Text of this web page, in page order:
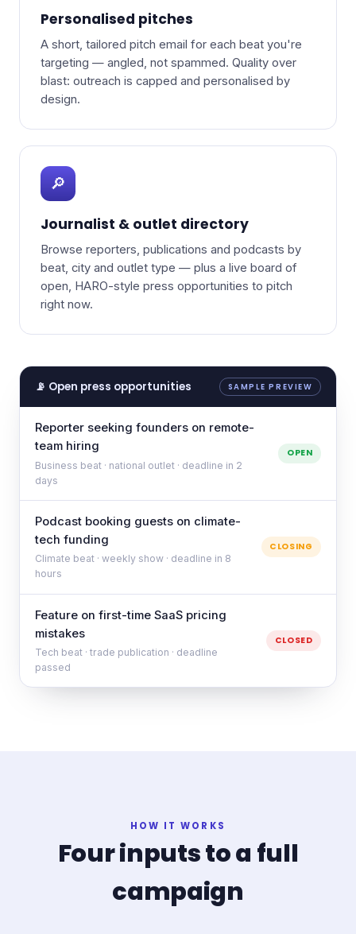
Personalised pitches
A short, tailored pitch email for each beat you're
targeting — angled, not spammed. Quality over
blast: outreach is capped and personalised by
design.
🔎
Journalist & outlet directory
Browse reporters, publications and podcasts by
beat, city and outlet type — plus a live board of
open, HARO-style press opportunities to pitch
right now.
📡 Open press opportunities SAMPLE PREVIEW
Reporter seeking founders on remote-
team hiring
Business beat · national outlet · deadline in 2
days
OPEN
Podcast booking guests on climate-
tech funding
Climate beat · weekly show · deadline in 8
hours
CLOSING
Feature on first-time SaaS pricing
mistakes
Tech beat · trade publication · deadline
passed
CLOSED
HOW IT WORKS
Four inputs to a full
campaign